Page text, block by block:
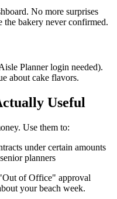
No more surprises
the bakery never confirmed.
Planner login needed).
about cake flavors.
Useful
Use them to:
under certain amounts
planners
of Office" approval
your beach week.